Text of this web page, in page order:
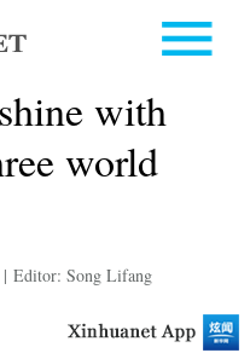
with
world
| Editor: Song Lifang